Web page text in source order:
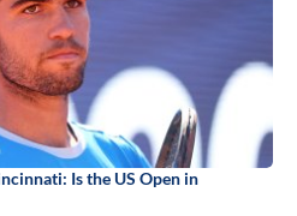
Is the US Open in